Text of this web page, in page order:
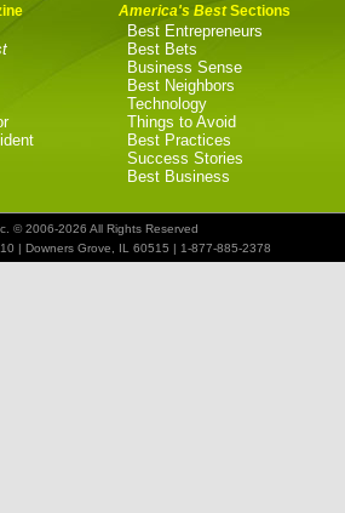
America's BestSections
Best Entrepreneurs
Best Bets
Business Sense
Best Neighbors
Technology
Things to Avoid
Best Practices
Success Stories
Best Business
© 2006-2026 All Rights Reserved
| Downers Grove, IL 60515 | 1-877-885-2378